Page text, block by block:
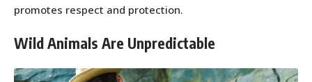
promotes respect and protection.
Wild Animals Are Unpredictable